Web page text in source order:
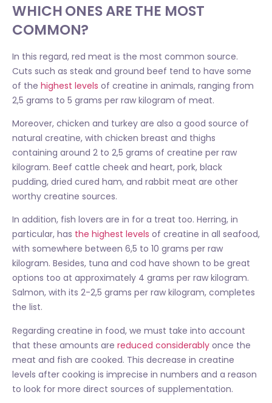
WHICH ONES ARE THE MOST
COMMON?
In this regard, red meat is the most common source.
Cuts such as steak and ground beef tend to have some
of the highest levels of creatine in animals, ranging from
2,5 grams to 5 grams per raw kilogram of meat.
Moreover, chicken and turkey are also a good source of
natural creatine, with chicken breast and thighs
containing around 2 to 2,5 grams of creatine per raw
kilogram. Beef cattle cheek and heart, pork, black
pudding, dried cured ham, and rabbit meat are other
worthy creatine sources.
In addition, fish lovers are in for a treat too. Herring, in
particular, has the highest levels of creatine in all seafood,
with somewhere between 6,5 to 10 grams per raw
kilogram. Besides, tuna and cod have shown to be great
options too at approximately 4 grams per raw kilogram.
Salmon, with its 2-2,5 grams per raw kilogram, completes
the list.
Regarding creatine in food, we must take into account
that these amounts are reduced considerably once the
meat and fish are cooked. This decrease in creatine
levels after cooking is imprecise in numbers and a reason
to look for more direct sources of supplementation.